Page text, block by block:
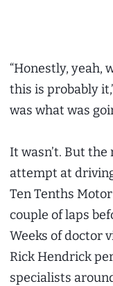
“Honestly, yeah,
this is probably
was what was
It wasn’t. But
attempt at
Ten Tenths
couple of laps
Weeks of doctor
Rick Hendrick
specialists